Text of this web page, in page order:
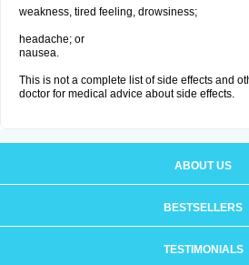
weakness, tired feeling, drowsiness;
headache; or
nausea.
This is not a complete list of side effects and
doctor for medical advice about side effects.
ABOUT US
BESTSELLERS
TESTIMONIALS